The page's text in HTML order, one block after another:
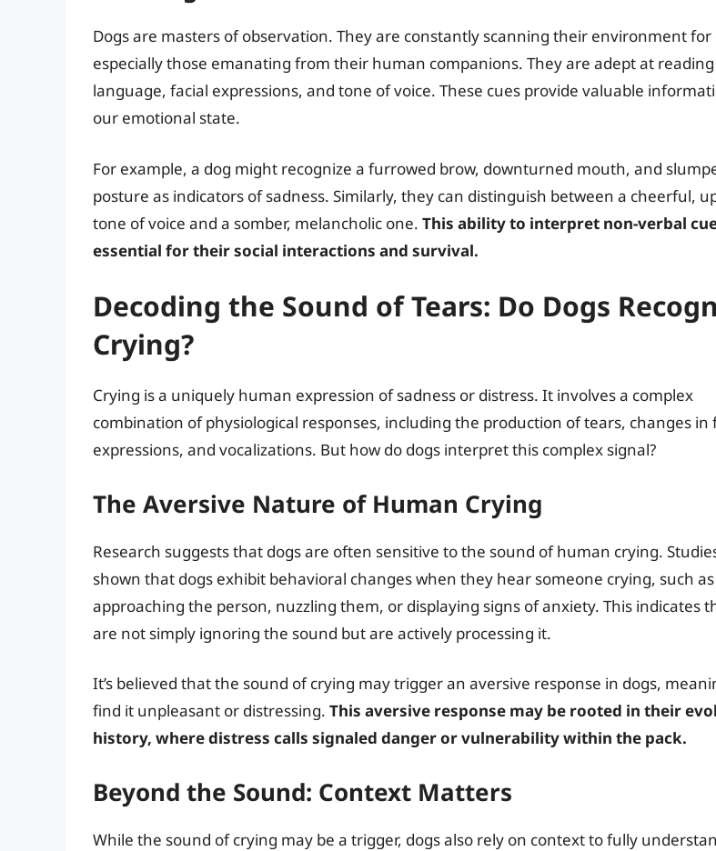
Dogs are masters of observation. They are constantly scanning their environment for
especially those emanating from their human companions. They are adept at
language, facial expressions, and tone of voice. These cues provide valuable
our emotional state.
For example, a dog might recognize a furrowed brow, downturned mouth, and
posture as indicators of sadness. Similarly, they can distinguish between a cheerful,
tone of voice and a somber, melancholic one. This ability to interpret non-verbal
essential for their social interactions and survival.
Decoding the Sound of Tears: Do Dogs
Crying?
Crying is a uniquely human expression of sadness or distress. It involves a complex
combination of physiological responses, including the production of tears, changes in
expressions, and vocalizations. But how do dogs interpret this complex signal?
The Aversive Nature of Human Crying
Research suggests that dogs are often sensitive to the sound of human crying.
shown that dogs exhibit behavioral changes when they hear someone crying, such as
approaching the person, nuzzling them, or displaying signs of anxiety. This indicates
are not simply ignoring the sound but are actively processing it.
It’s believed that the sound of crying may trigger an aversive response in dogs,
find it unpleasant or distressing. This aversive response may be rooted in their
history, where distress calls signaled danger or vulnerability within the pack.
Beyond the Sound: Context Matters
While the sound of crying may be a trigger, dogs also rely on context to fully